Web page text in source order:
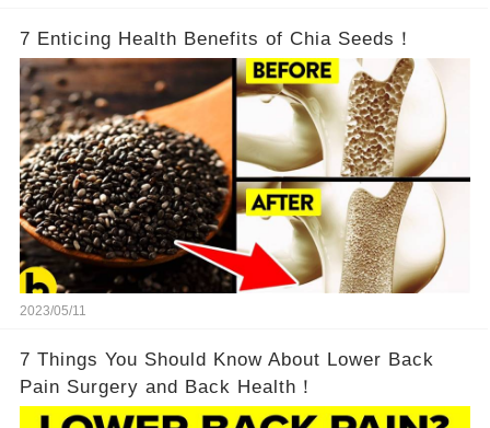
7 Enticing Health Benefits of Chia Seeds！
2023/05/11
7 Things You Should Know About Lower Back
Pain Surgery and Back Health！